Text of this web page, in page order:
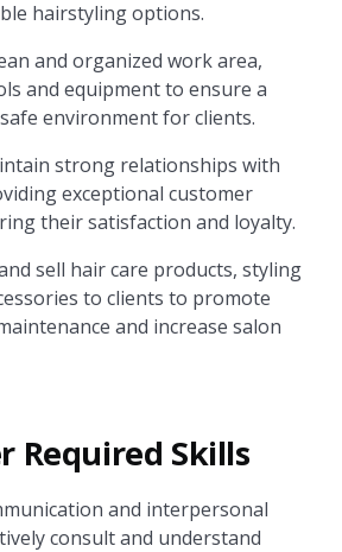
hairstyling options.
and organized work area,
and equipment to ensure a
environment for clients.
strong relationships with
exceptional customer
their satisfaction and loyalty.
sell hair care products, styling
to clients to promote
and increase salon
Required Skills
and interpersonal
consult and understand